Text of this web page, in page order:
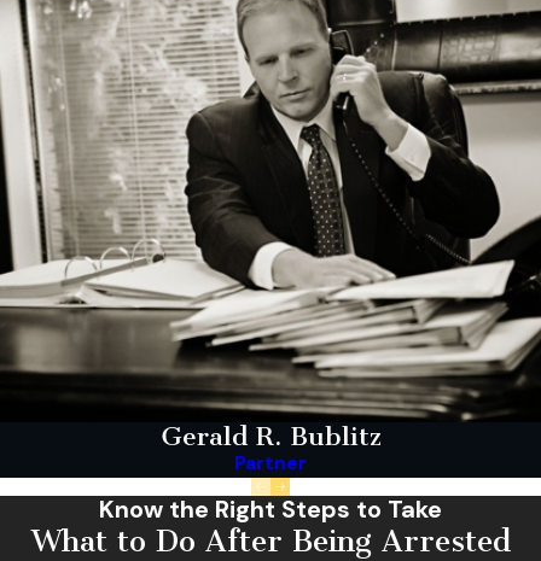
Gerald R. Bublitz
Partner
Know the Right Steps to Take
What to Do After Being Arrested